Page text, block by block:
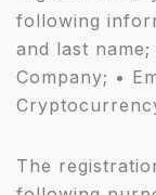
following
and last
Company; •
The